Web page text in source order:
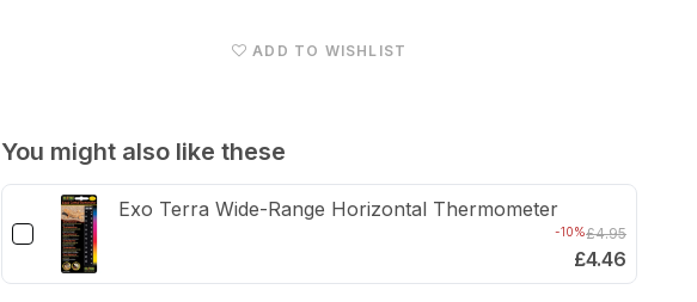
Tubes
Pen
ADD TO WISHLIST
You might also like these
Exo Terra Wide-Range Horizontal Thermometer
-10%£4.95
£4.46